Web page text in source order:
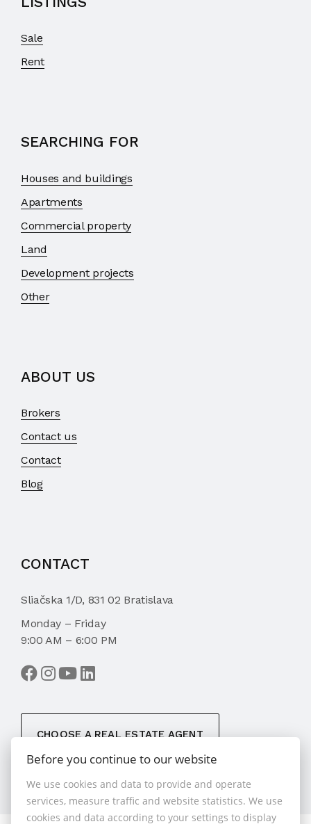
Sale
Rent
SEARCHING FOR
Houses and buildings
Apartments
Commercial property
Land
Development projects
Other
ABOUT US
Brokers
Contact us
Contact
Blog
CONTACT
Sliačska 1/D, 831 02 Bratislava
Monday – Friday
9:00 AM – 6:00 PM
CHOOSE A REAL ESTATE AGENT
Before you continue to our website
We use cookies and data to provide and operate
services, measure traffic and website statistics. We use
cookies and data according to your settings to display